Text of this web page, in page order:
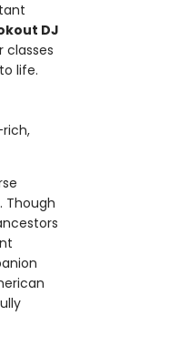
DJ
classes
life.
Though